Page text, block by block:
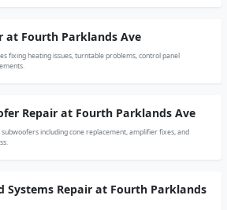
at Fourth Parklands Ave
fixing heating issues, turntable problems, control panel
Repair at Fourth Parklands Ave
including cone replacement, amplifier fixes, and
Systems Repair at Fourth Parklands